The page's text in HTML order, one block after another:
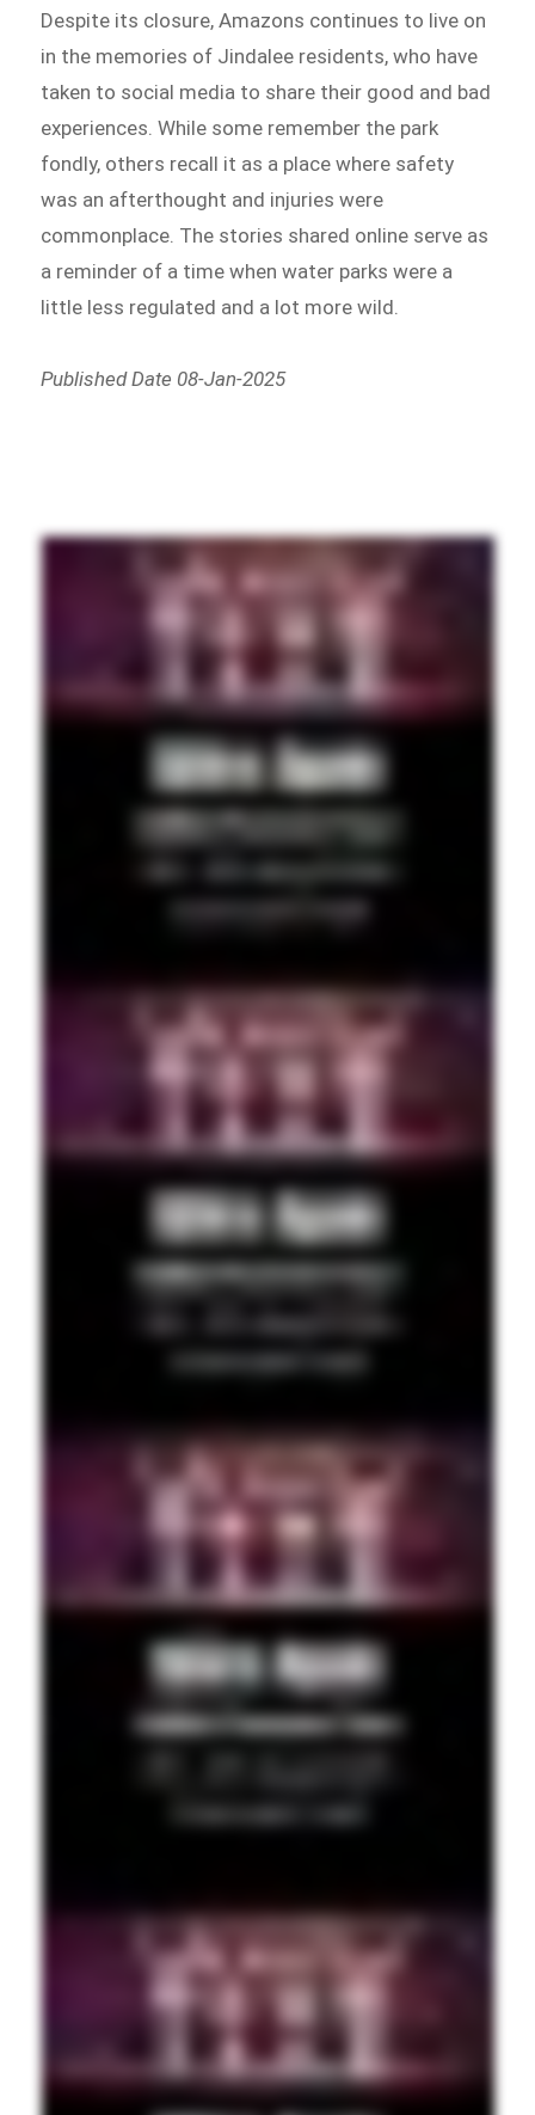
Despite its closure, Amazons continues to live on
in the memories of Jindalee residents, who have
taken to social media to share their good and bad
experiences. While some remember the park
fondly, others recall it as a place where safety
was an afterthought and injuries were
commonplace. The stories shared online serve as
a reminder of a time when water parks were a
little less regulated and a lot more wild.
Published Date 08-Jan-2025